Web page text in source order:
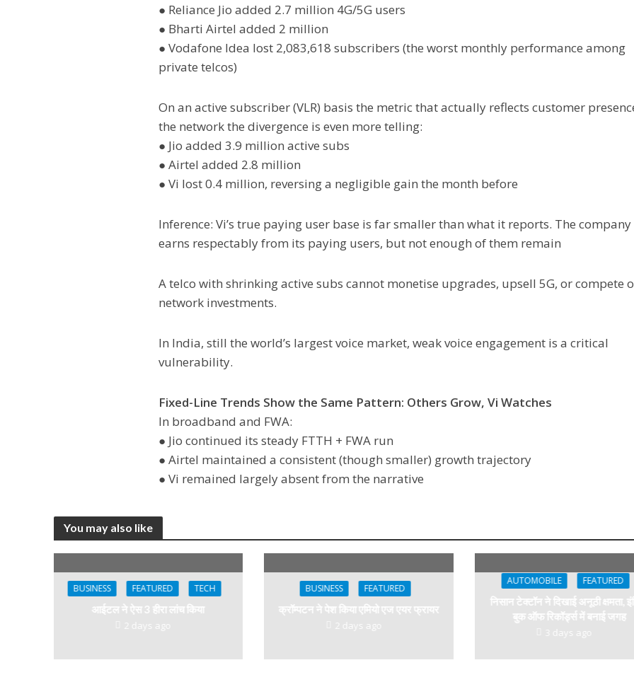
● Reliance Jio added 2.7 million 4G/5G users
● Bharti Airtel added 2 million
● Vodafone Idea lost 2,083,618 subscribers (the worst monthly performance among
private telcos)
On an active subscriber (VLR) basis the metric that actually reflects customer
the network the divergence is even more telling:
● Jio added 3.9 million active subs
● Airtel added 2.8 million
● Vi lost 0.4 million, reversing a negligible gain the month before
Inference: Vi’s true paying user base is far smaller than what it reports. The company
earns respectably from its paying users, but not enough of them remain
A telco with shrinking active subs cannot monetise upgrades, upsell 5G, or compete
network investments.
In India, still the world’s largest voice market, weak voice engagement is a critical
vulnerability.
Fixed-Line Trends Show the Same Pattern: Others Grow, Vi Watches
In broadband and FWA:
● Jio continued its steady FTTH + FWA run
● Airtel maintained a consistent (though smaller) growth trajectory
● Vi remained largely absent from the narrative
You may also like
BUSINESS FEATURED TECH
आईटल ने ऐस 3 हीरा लांच किया
2 days ago
BUSINESS FEATURED
क्रॉम्पटन ने पेश किया एमियो एज एयर फ्रायर
2 days ago
AUTOMOBILE FEATURED
निसान टेक्टॉन ने दिखाई अनूठी क्षमता,
बुक ऑफ रिकॉर्ड्स में बनाई जगह
3 days ago